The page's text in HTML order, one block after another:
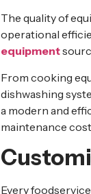
The quality of
operational
equipment
From cooking
dishwashing
a modern and
maintenance
Every